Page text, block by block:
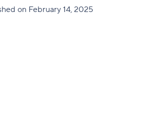
on February 14, 2025